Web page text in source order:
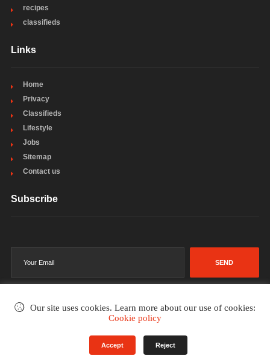
recipes
classifieds
Links
Home
Privacy
Classifieds
Lifestyle
Jobs
Sitemap
Contact us
Subscribe
SEND
Privacy Policy
Our site uses cookies. Learn more about our use of cookies:
Cookie policy
Accept Reject